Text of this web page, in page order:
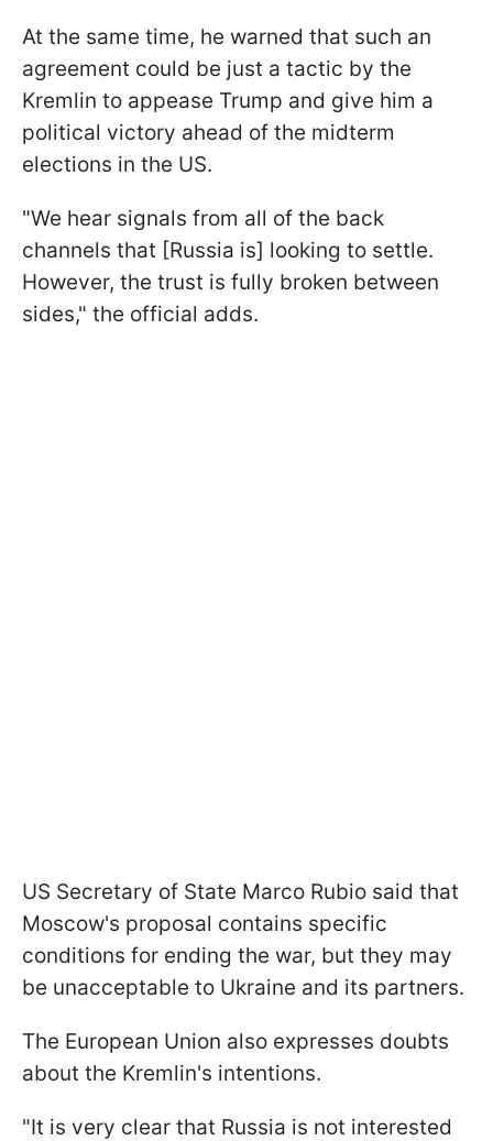
At the same time, he warned that such an
agreement could be just a tactic by the
Kremlin to appease Trump and give him a
political victory ahead of the midterm
elections in the US.
"We hear signals from all of the back
channels that [Russia is] looking to settle.
However, the trust is fully broken between
sides," the official adds.
US Secretary of State Marco Rubio said that
Moscow's proposal contains specific
conditions for ending the war, but they may
be unacceptable to Ukraine and its partners.
The European Union also expresses doubts
about the Kremlin's intentions.
"It is very clear that Russia is not interested